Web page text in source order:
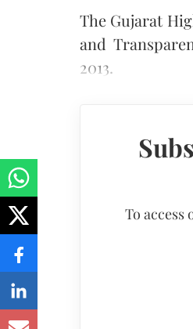
The Gujarat
and
2013.
To